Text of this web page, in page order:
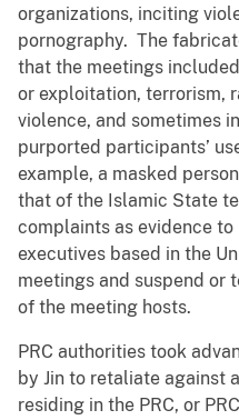
organizations, inciting
pornography. The
that the meetings
or exploitation, terrorism,
violence, and sometimes
purported participants’
example, a masked
that of the Islamic State
complaints as evidence to
executives based in the
meetings and suspend or
of the meeting hosts.
PRC authorities took
by Jin to retaliate against
residing in the PRC, or